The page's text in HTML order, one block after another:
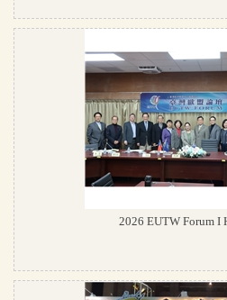
2026 EUTW Forum I